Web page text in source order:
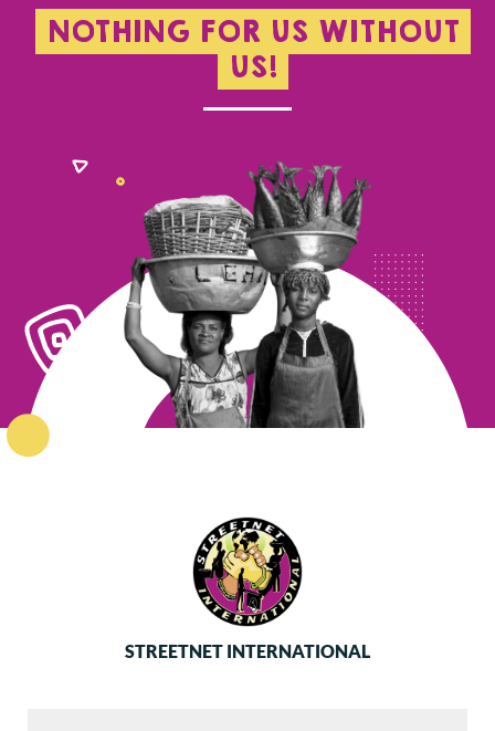
NOTHING FOR US WITHOUT
US!
STREETNET INTERNATIONAL